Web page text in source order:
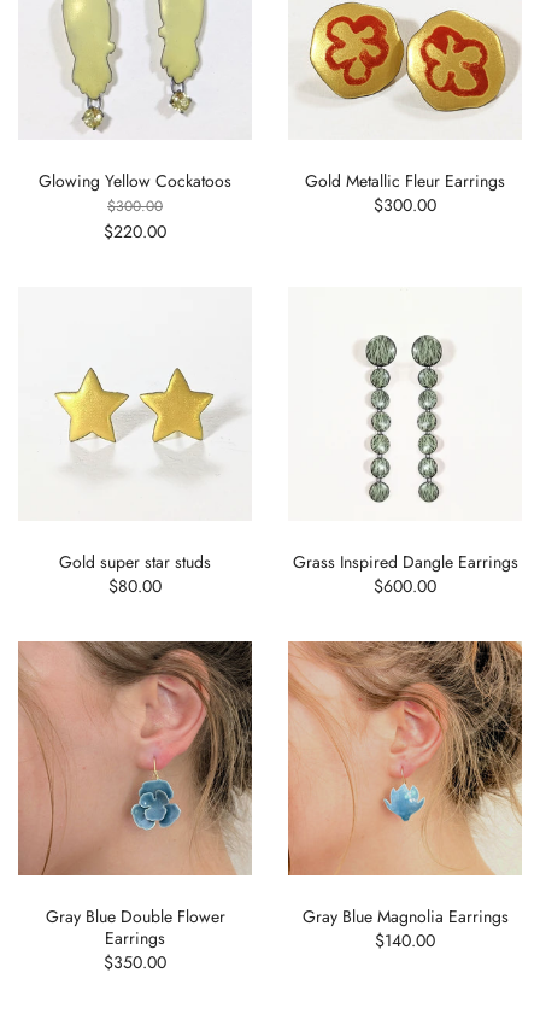
Glowing Yellow Cockatoos
$300.00
$220.00
Gold Metallic Fleur Earrings
$300.00
Gold super star studs
$80.00
Grass Inspired Dangle Earrings
$600.00
Gray Blue Double Flower
Earrings
$350.00
Gray Blue Magnolia Earrings
$140.00